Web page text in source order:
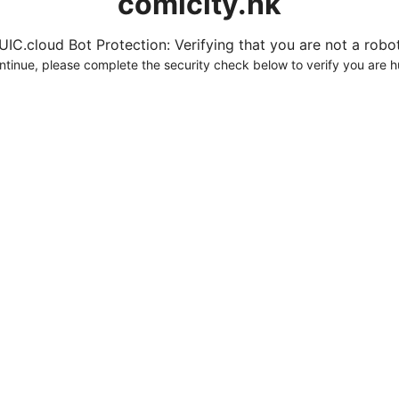
Bot Protection: Verifying that you are not a
please complete the security check below to verify you are